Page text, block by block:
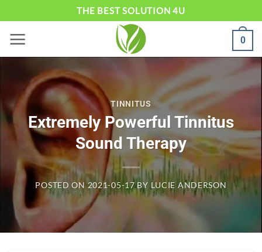
content
THE BEST SOLUTION 4U
0
TINNITUS
Extremely Powerful Tinnitus
Sound Therapy
POSTED ON2021-05-17 BY LUCIE ANDERSON